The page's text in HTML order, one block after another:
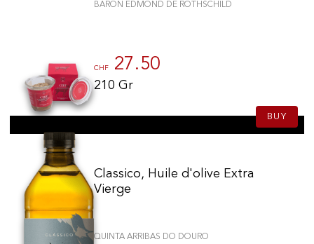
BARON EDMOND DE ROTHSCHILD
CHF 27.50
210 Gr
BUY
Classico, Huile d'olive Extra
Vierge
QUINTA ARRIBAS DO DOURO